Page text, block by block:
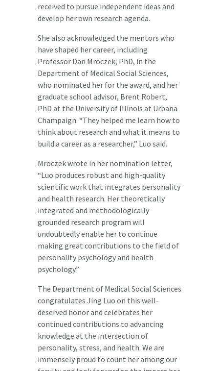
received to pursue independent ideas and
develop her own research agenda.
She also acknowledged the mentors who
have shaped her career, including
Professor Dan Mroczek, PhD, in the
Department of Medical Social Sciences,
who nominated her for the award, and her
graduate school advisor, Brent Robert,
PhD at the University of Illinois at Urbana
Champaign. “They helped me learn how to
think about research and what it means to
build a career as a researcher,” Luo said.
Mroczek wrote in her nomination letter,
“Luo produces robust and high-quality
scientific work that integrates personality
and health research. Her theoretically
integrated and methodologically
grounded research program will
undoubtedly enable her to continue
making great contributions to the field of
personality psychology and health
psychology.”
The Department of Medical Social Sciences
congratulates Jing Luo on this well-
deserved honor and celebrates her
continued contributions to advancing
knowledge at the intersection of
personality, stress, and health. We are
immensely proud to count her among our